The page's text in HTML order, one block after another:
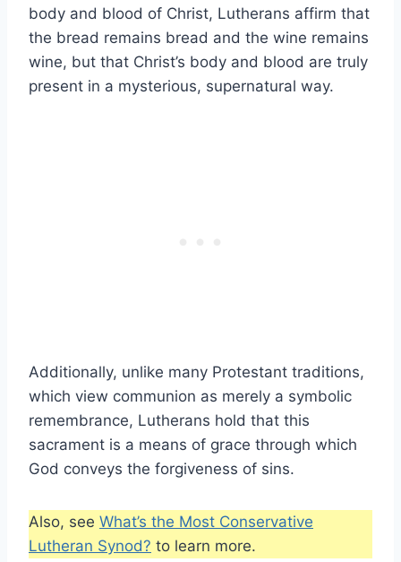
body and blood of Christ, Lutherans affirm that
the bread remains bread and the wine remains
wine, but that Christ’s body and blood are truly
present in a mysterious, supernatural way.
Additionally, unlike many Protestant traditions,
which view communion as merely a symbolic
remembrance, Lutherans hold that this
sacrament is a means of grace through which
God conveys the forgiveness of sins.
Also, see What’s the Most Conservative
Lutheran Synod? to learn more.